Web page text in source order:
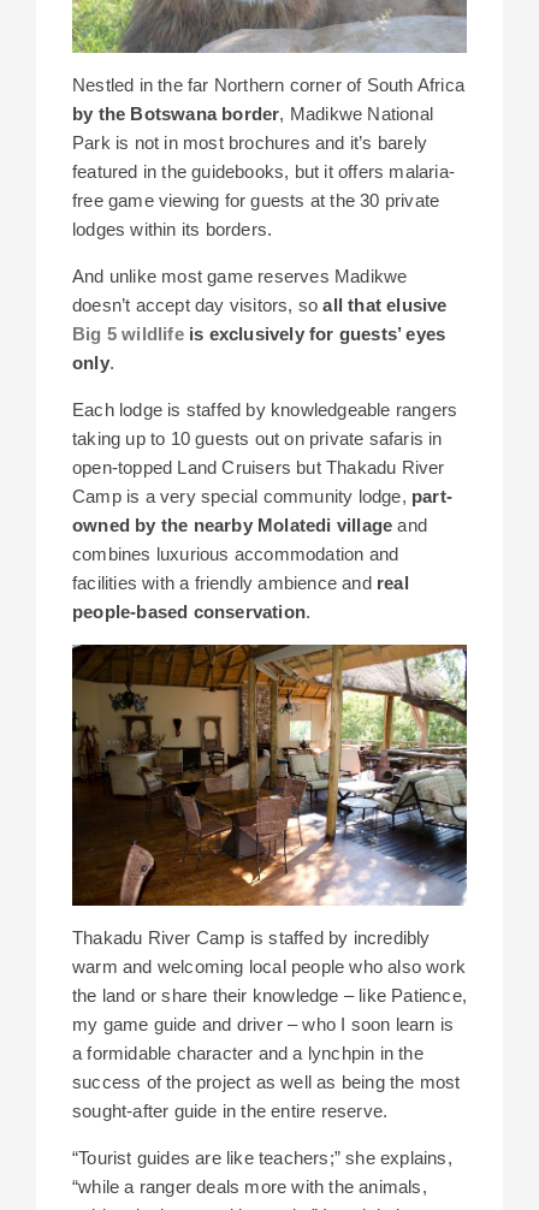
Nestled in the far Northern corner of South Africa
by the Botswana border, Madikwe National
Park is not in most brochures and it’s barely
featured in the guidebooks, but it offers malaria-
free game viewing for guests at the 30 private
lodges within its borders.
And unlike most game reserves Madikwe
doesn’t accept day visitors, soall that elusive
Big 5 wildlifeis exclusively for guests’ eyes
only.
Each lodge is staffed by knowledgeable rangers
taking up to 10 guests out on private safaris in
open-topped Land Cruisers but Thakadu River
Camp is a very special community lodge, part-
owned by the nearby Molatedi village and
combines luxurious accommodation and
facilities with a friendly ambience and real
people-based conservation.
Thakadu River Camp is staffed by incredibly
warm and welcoming local people who also work
the land or share their knowledge – like Patience,
my game guide and driver – who I soon learn is
a formidable character and a lynchpin in the
success of the project as well as being the most
sought-after guide in the entire reserve.
“Tourist guides are like teachers;” she explains,
“while a ranger deals more with the animals,